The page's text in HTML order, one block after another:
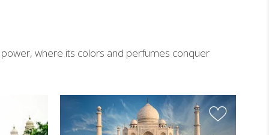
where its colors and perfumes conquer